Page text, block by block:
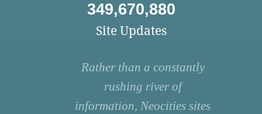
349,670,880
Site Updates
Rather than a constantly
rushing river of
information, Neocities sites